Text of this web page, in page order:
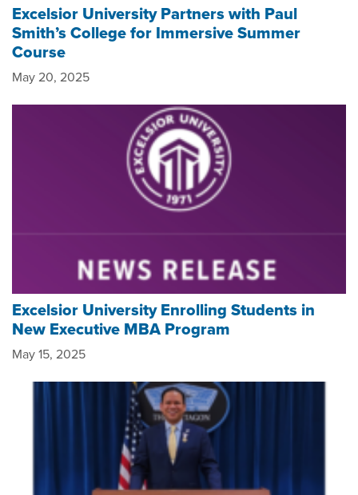
Excelsior University Partners with Paul
Smith’s College for Immersive Summer
Course
May 20, 2025
Excelsior University Enrolling Students in
New Executive MBA Program
May 15, 2025